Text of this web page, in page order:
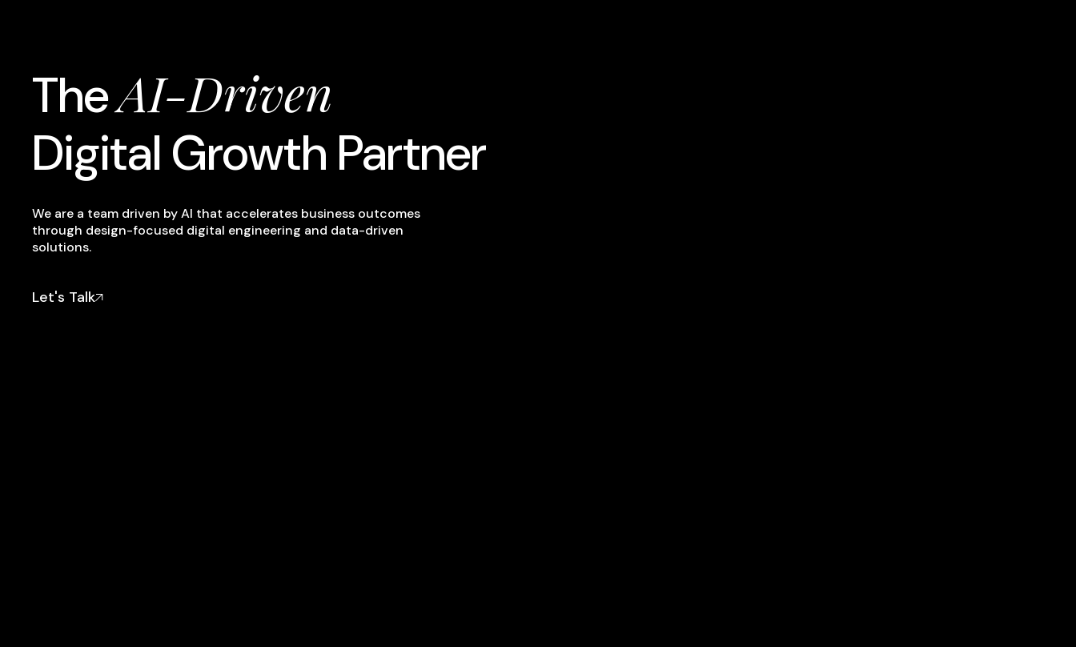
TheAI-Driven
Digital Growth Partner
We are a team driven by AI that accelerates business outcomes
through design-focused digital engineering and data-driven
solutions.
Let's Talk